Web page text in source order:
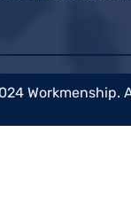
Workmenship.